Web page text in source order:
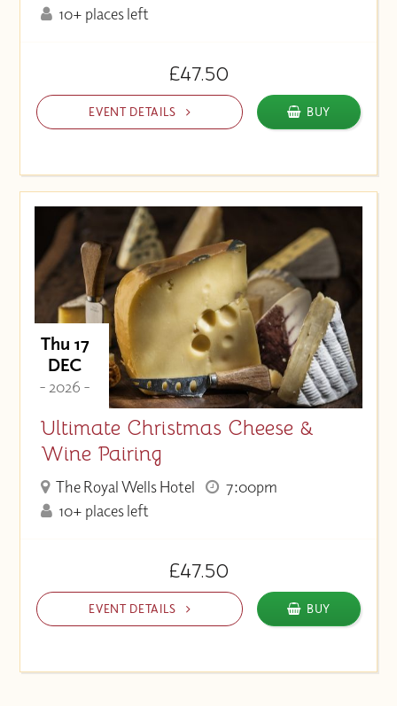
10+ places left
£47.50
EVENT DETAILS BUY
Thu 17
DEC
- 2026 -
Ultimate Christmas Cheese &
Wine Pairing
The Royal Wells Hotel
7:00pm
10+ places left
£47.50
EVENT DETAILS BUY